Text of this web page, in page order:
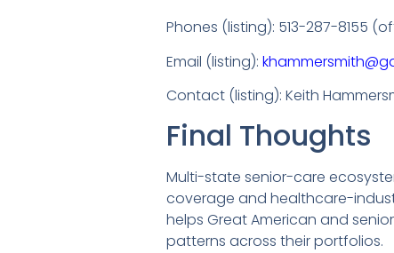
Phones (listing): 513-287-8155
Email (listing):
Contact (listing): Keith
Final Thoughts
Multi-state senior-care
coverage and healthcare-
helps Great American and
patterns across their portfolios.